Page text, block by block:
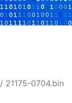
/ 21175-0704.bin